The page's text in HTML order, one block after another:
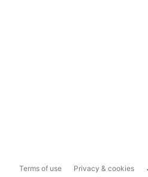
Terms of use Privacy & cookies